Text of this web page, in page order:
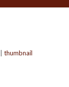
|thumbnail